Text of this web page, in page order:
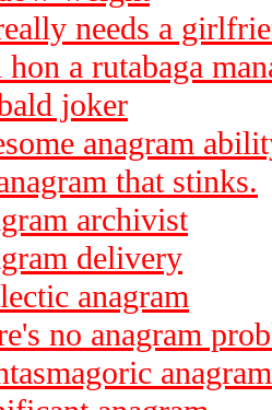
needs a
a rutabaga
joker
anagram
that stinks.
archivist
delivery
anagram
no anagram
anagram